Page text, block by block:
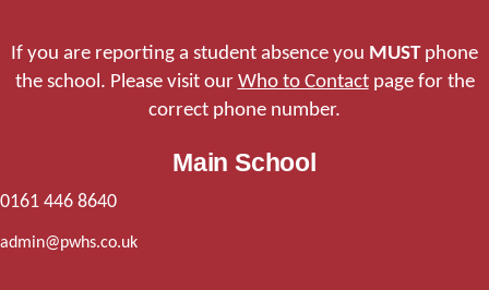
If you are reporting a student absence you MUSTphone
the school. Please visit our Who to Contactpage for the
correct phone number.
Main School
0161 446 8640
admin@pwhs.co.uk